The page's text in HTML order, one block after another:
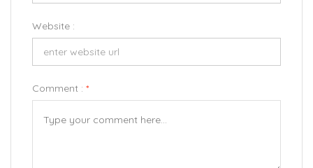
Website :
Comment : *